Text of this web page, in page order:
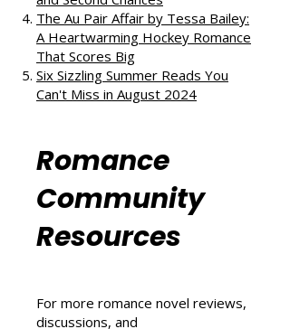
The Ex Vows by Jessica Joyce: A
Vintage Blend of Love, Friendship,
and Second Chances
The Au Pair Affair by Tessa Bailey:
A Heartwarming Hockey Romance
Can't Miss in August 2024
Romance
Community
Resources